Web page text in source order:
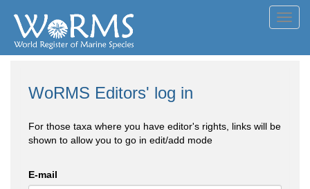
WoRMS Editors' log in
For those taxa where you have editor's rights, links will be
shown to allow you to go in edit/add mode
E-mail